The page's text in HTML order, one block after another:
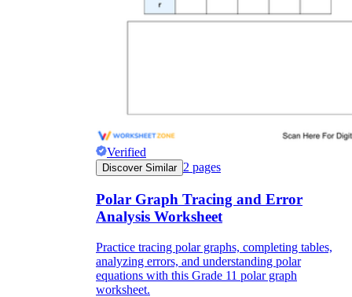
Verified
Discover Similar 2 pages
Polar Graph Tracing and Error
Analysis Worksheet
Practice tracing polar graphs, completing tables,
analyzing errors, and understanding polar
equations with this Grade 11 polar graph
worksheet.